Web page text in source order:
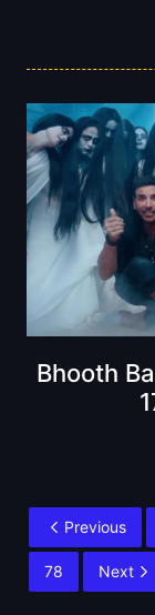
Bhooth
Previous
78 Next